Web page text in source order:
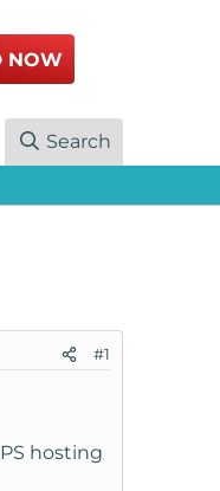
NOW
Search
#1
hosting